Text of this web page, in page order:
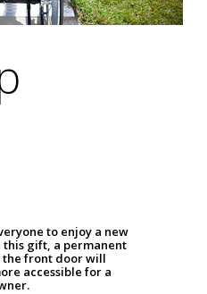
to enjoy a new
this gift, a permanent
front door will
accessible for a